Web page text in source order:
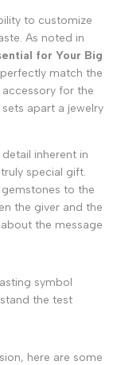
to customize
As noted in
for Your Big
match the
for the
apart a jewelry
inherent in
special gift.
to the
the giver and the
the message
symbol
the test
here are some